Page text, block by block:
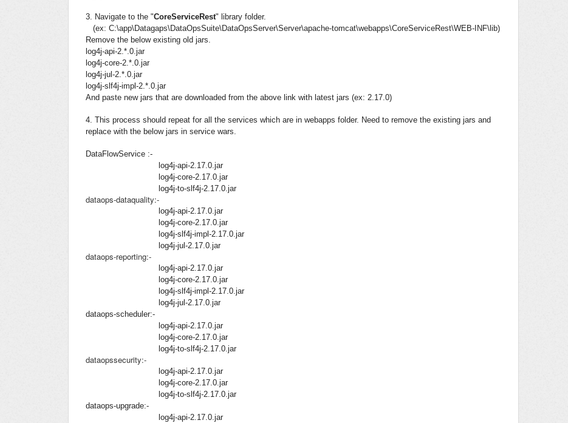
3. Navigate to the "CoreServiceRest" library folder.
(ex: C:\app\Datagaps\DataOpsSuite\DataOpsServer\Server\apache-tomcat\webapps\CoreServiceRest\WEB-INF\lib)
Remove the below existing old jars.
log4j-api-2.*.0.jar
log4j-core-2.*.0.jar
log4j-jul-2.*.0.jar
log4j-slf4j-impl-2.*.0.jar
And paste new jars that are downloaded from the above link with latest jars (ex: 2.17.0)
4. This process should repeat for all the services which are in webapps folder. Need to remove the existing jars and
replace with the below jars in service wars.
DataFlowService :-
log4j-api-2.17.0.jar
log4j-core-2.17.0.jar
log4j-to-slf4j-2.17.0.jar
dataops-dataquality:-
log4j-api-2.17.0.jar
log4j-core-2.17.0.jar
log4j-slf4j-impl-2.17.0.jar
log4j-jul-2.17.0.jar
dataops-reporting:-
log4j-api-2.17.0.jar
log4j-core-2.17.0.jar
log4j-slf4j-impl-2.17.0.jar
log4j-jul-2.17.0.jar
dataops-scheduler:-
log4j-api-2.17.0.jar
log4j-core-2.17.0.jar
log4j-to-slf4j-2.17.0.jar
dataopssecurity:-
log4j-api-2.17.0.jar
log4j-core-2.17.0.jar
log4j-to-slf4j-2.17.0.jar
dataops-upgrade:-
log4j-api-2.17.0.jar